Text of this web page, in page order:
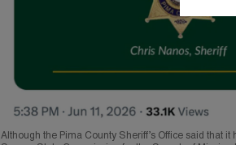
Although the Pima County Sheriff’s Office said that